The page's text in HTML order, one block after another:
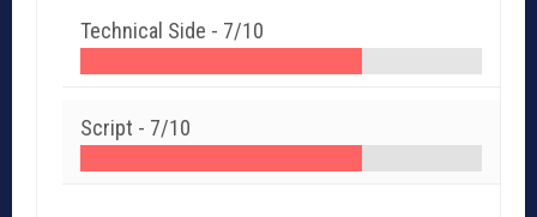
Technical Side - 7/10
Script - 7/10